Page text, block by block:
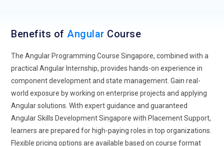
manage frontend applications, cross-platform development,
and progressive web apps efficiently.
Angular Expansion into Non-Tech Industries:Angular is
extending beyond software development into sectors such
as healthcare, finance, manufacturing, and government.
This growth is fueled by the increasing need for interactive
dashboards, data visualization, and real-time analytics in
non-technical domains. Angular principles, including
Benefits ofAngular Course
The Angular Programming Course Singapore, combined with a
practical Angular Internship, provides hands-on experience in
component development and state management. Gain real-
world exposure by working on enterprise projects and applying
Angular solutions. With expert guidance and guaranteed
Angular Skills Development Singapore with Placement Support,
learners are prepared for high-paying roles in top organizations.
Flexible pricing options are available based on course format